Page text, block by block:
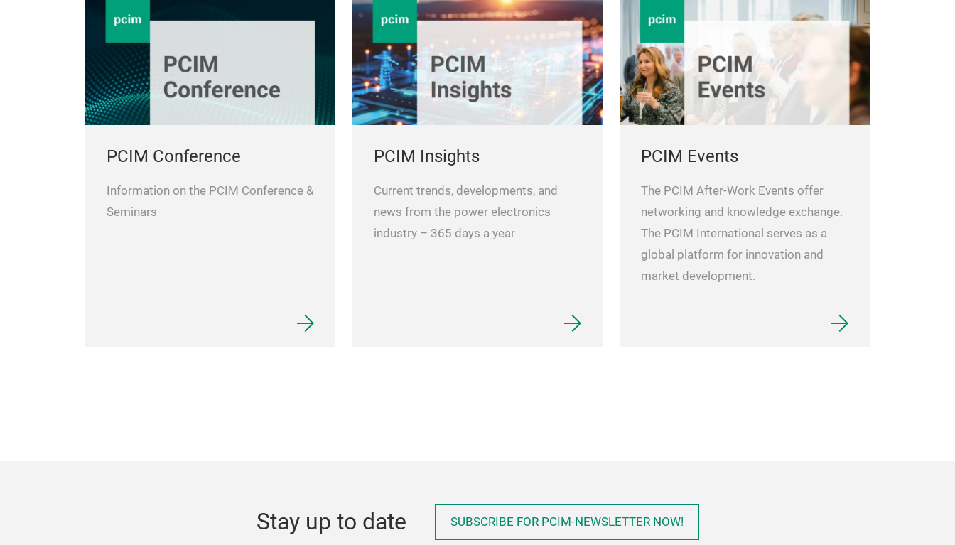
PCIM Conference
Information on the PCIM Conference &
Seminars
PCIM Insights
Current trends, developments, and
news from the power electronics
industry – 365 days a year
PCIM Events
The PCIM After-Work Events offer
networking and knowledge exchange.
The PCIM International serves as a
global platform for innovation and
market development.
Stay up to date SUBSCRIBE FOR PCIM-NEWSLETTER NOW!